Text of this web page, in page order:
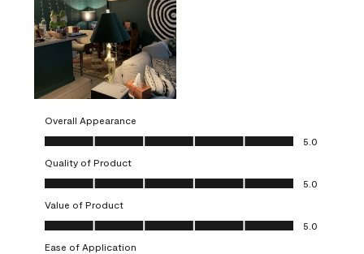
Overall Appearance
Overall Appearance, 5.0 out of 5
5.0
Quality of Product
Quality of Product, 5.0 out of 5
5.0
Value of Product
Value of Product, 5.0 out of 5
5.0
Ease of Application